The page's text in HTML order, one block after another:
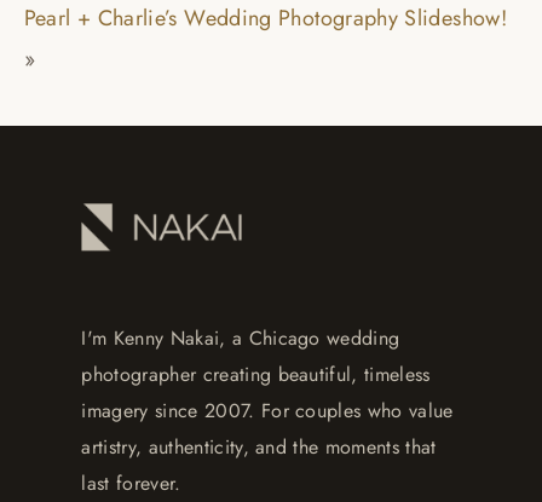
Pearl + Charlie’s Wedding Photography Slideshow!
»
I'm Kenny Nakai, a Chicago wedding
photographer creating beautiful, timeless
imagery since 2007. For couples who value
artistry, authenticity, and the moments that
last forever.